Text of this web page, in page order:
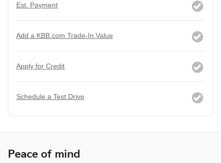
Est. Payment
Add a KBB.com Trade-In Value
Apply for Credit
Schedule a Test Drive
Peace of mind